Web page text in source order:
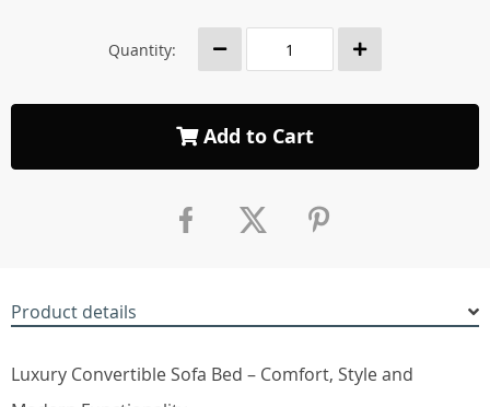
Quantity:
Add to Cart
Product details
Luxury Convertible Sofa Bed – Comfort, Style and